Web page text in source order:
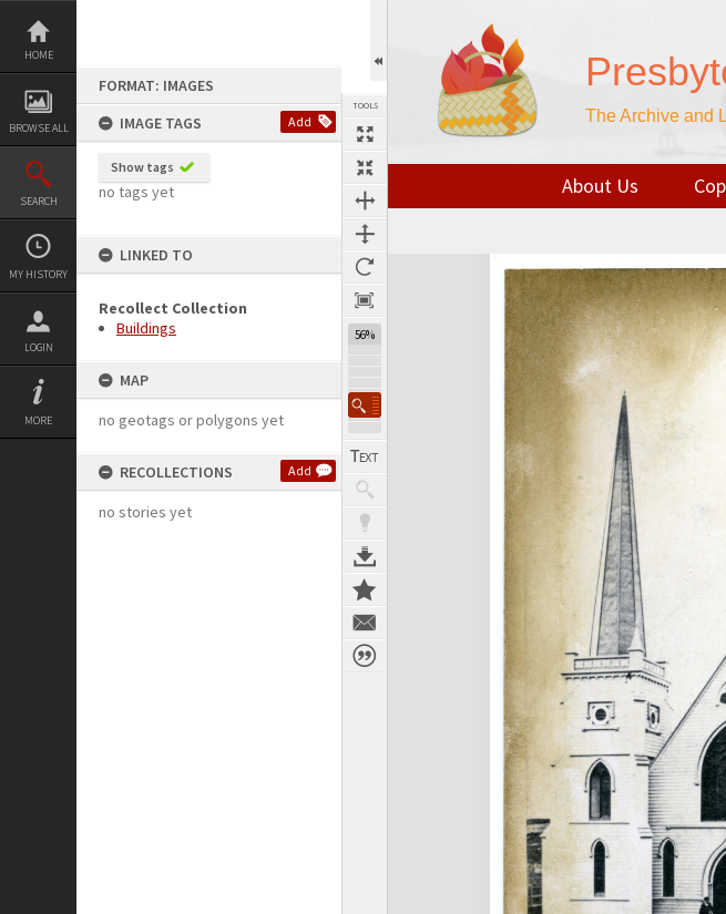
Skip
content
HOME
BROWSE ALL
SEARCH
MY HISTORY
LOGIN
MORE
FORMAT: IMAGES
IMAGE TAGS
Add
Show tags
no tags yet
LINKED TO
Recollect Collection
Buildings
MAP
no geotags or polygons yet
RECOLLECTIONS Add
no stories yet
TOOLS
56%
The Archive and
About Us
Expand/collapse